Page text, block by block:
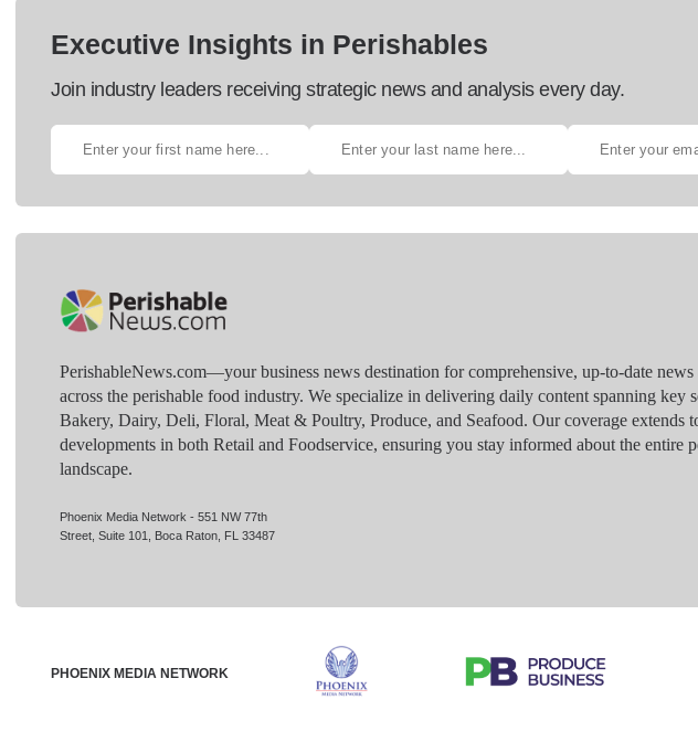
Executive Insights in Perishables
Join industry leaders receiving strategic news and analysis every day.
PerishableNews.com—​your business news destination for comprehensive, up-to-date news
across the perishable food industry. We specialize in delivering daily content spanning key
Bakery, Dairy, Deli, Floral, Meat & Poultry, Produce, and Seafood. Our coverage extends
developments in both Retail and Foodservice, ensuring you stay informed about the entire
landscape.
Phoenix Media Network - 551 NW 77th
Street, Suite 101, Boca Raton, FL 33487
PHOENIX MEDIA NETWORK